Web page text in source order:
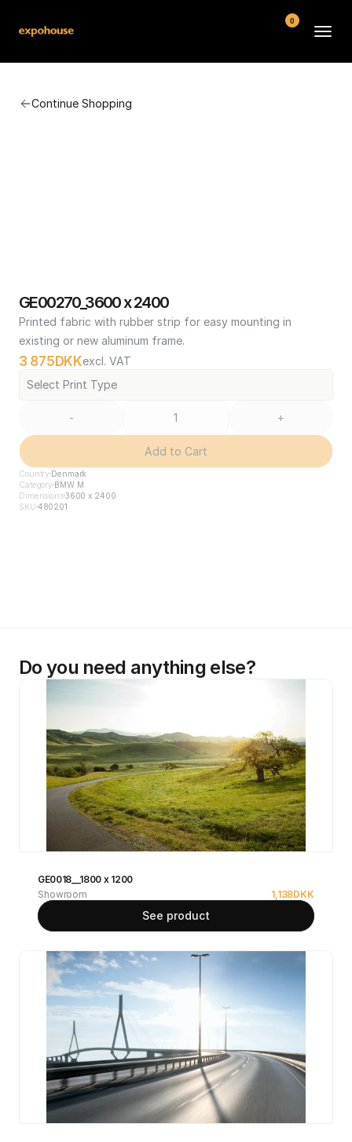
Continue Shopping
GE00270_3600 x 2400
Printed fabric with rubber strip for easy mounting in
existing or new aluminum frame.
3 875 DKKexcl. VAT
Select Print Type
- +
Add to Cart
Country Denmark
Category BMW M
Dimensions3600 x 2400
SKU 480201
Do you need anything else?
GE0018__1800 x 1200
Showroom
1,138DKK
See product
0